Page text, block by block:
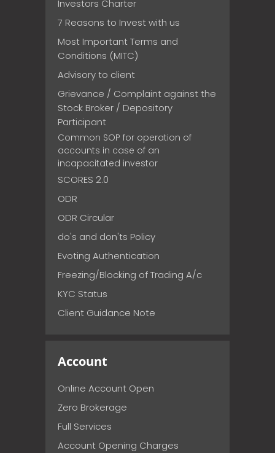
Investors Charter
7 Reasons to Invest with us
Most Important Terms and
Conditions (MITC)
Advisory to client
Grievance / Complaint against the
Stock Broker / Depository
Participant
Common SOP for operation of
accounts in case of an
incapacitated investor
SCORES 2.0
ODR
ODR Circular
do's and don'ts Policy
Evoting Authentication
Freezing/Blocking of Trading A/c
KYC Status
Client Guidance Note
Account
Online Account Open
Zero Brokerage
Full Services
Account Opening Charges